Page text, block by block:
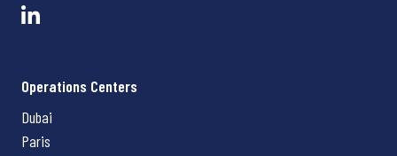
Operations Centers
Dubai
Paris